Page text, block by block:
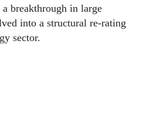
breakthrough in large
into a structural re-rating
sector.